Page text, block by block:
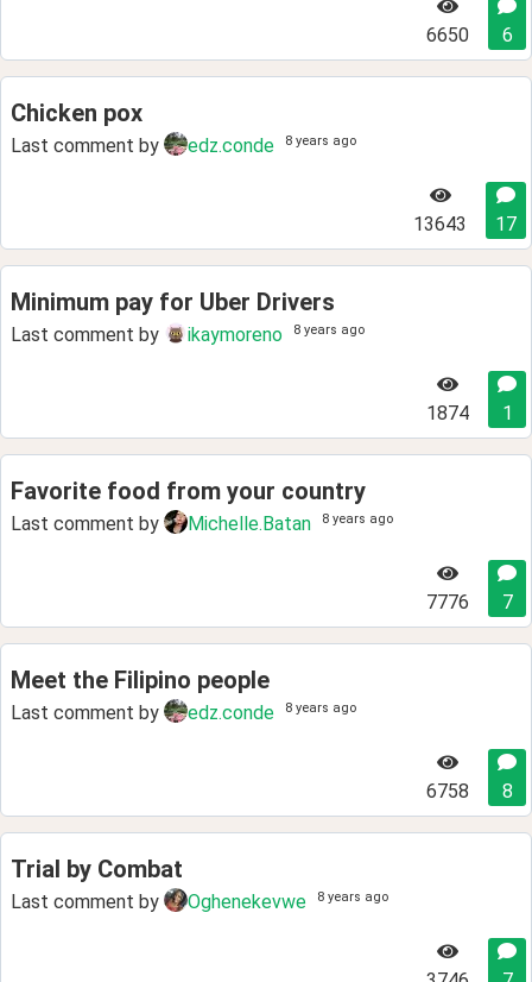
6650 6
Chicken pox
Last comment by edz.conde 8 years ago
13643 17
Minimum pay for Uber Drivers
Last comment by ikaymoreno 8 years ago
1874 1
Favorite food from your country
Last comment by Michelle.Batan 8 years ago
7776 7
Meet the Filipino people
Last comment by edz.conde 8 years ago
6758 8
Trial by Combat
Last comment by Oghenekevwe 8 years ago